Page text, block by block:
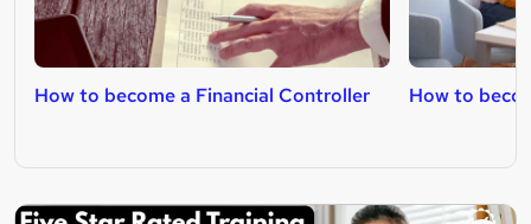
How to become a Financial Controller How to